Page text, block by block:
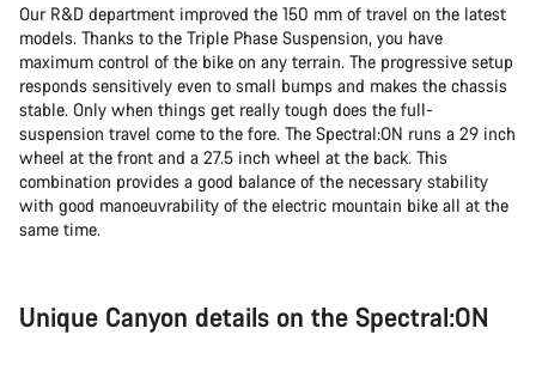
Our R&D department improved the 150 mm of travel on the latest
models. Thanks to the Triple Phase Suspension, you have
maximum control of the bike on any terrain. The progressive setup
responds sensitively even to small bumps and makes the chassis
stable. Only when things get really tough does the full-
suspension travel come to the fore. The Spectral:ON runs a 29 inch
wheel at the front and a 27.5 inch wheel at the back. This
combination provides a good balance of the necessary stability
with good manoeuvrability of the electric mountain bike all at the
same time.
Unique Canyon details on the Spectral:ON